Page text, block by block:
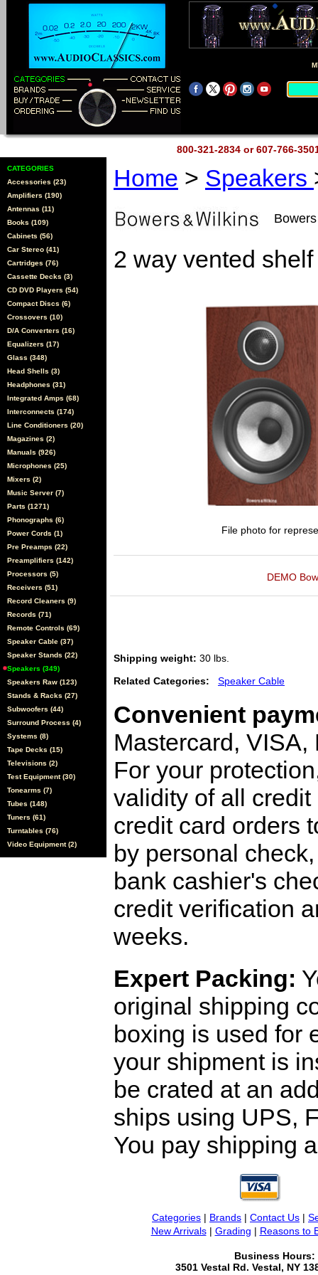
800-321-2834 or 607-766-
CATEGORIES
Accessories (23)
Amplifiers (190)
Antennas (11)
Books (109)
Cabinets (56)
Car Stereo (41)
Cartridges (76)
Cassette Decks (3)
CD DVD Players (54)
Compact Discs (6)
Crossovers (10)
D/A Converters (16)
Equalizers (17)
Glass (348)
Head Shells (3)
Headphones (31)
Integrated Amps (68)
Interconnects (174)
Line Conditioners (20)
Magazines (2)
Manuals (926)
Microphones (25)
Mixers (2)
Music Server (7)
Parts (1271)
Phonographs (6)
Power Cords (1)
Pre Preamps (22)
Preamplifiers (142)
Processors (5)
Receivers (51)
Record Cleaners (9)
Records (71)
Remote Controls (69)
Speaker Cable (37)
Speaker Stands (22)
Speakers (349)
Speakers Raw (123)
Stands & Racks (27)
Subwoofers (44)
Surround Process (4)
Systems (8)
Tape Decks (15)
Televisions (2)
Test Equipment (30)
Tonearms (7)
Tubes (148)
Tuners (61)
Turntables (76)
Video Equipment (2)
Home > Speakers
2 way vented
File photo for
DEMO
Shipping weight: 30 lbs.
Related Categories: Speaker Cable
Convenient
Mastercard,
For your
validity of all
credit card orders
by personal
bank cashier's
credit verification
weeks.
Expert Packing:
original shipping
boxing is used for
your shipment is
be crated at an
ships using UPS,
You pay shipping
Categories | Brands | Contact Us |
New Arrivals| Grading | Reasons to
Business Hours:
3501 Vestal Rd. Vestal, NY